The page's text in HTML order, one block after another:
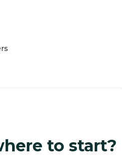
to start?